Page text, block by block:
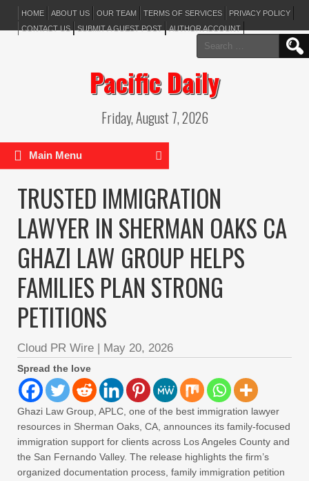
HOME ABOUT US OUR TEAM TERMS OF SERVICES
PRIVACY POLICY
CONTACT US
SUBMIT A GUEST POST AUTHOR ACCOUNT
Search
for:
Pacific Daily
Friday, August 7, 2026
Main Menu
TRUSTED IMMIGRATION
LAWYER IN SHERMAN OAKS CA
GHAZI LAW GROUP HELPS
FAMILIES PLAN STRONG
PETITIONS
Cloud PR Wire | May 20, 2026
Spread the love
Ghazi Law Group, APLC, one of the best immigration lawyer
resources in Sherman Oaks, CA, announces its family-focused
immigration support for clients across Los Angeles County and
the San Fernando Valley. The release highlights the firm’s
organized documentation process, family immigration petition